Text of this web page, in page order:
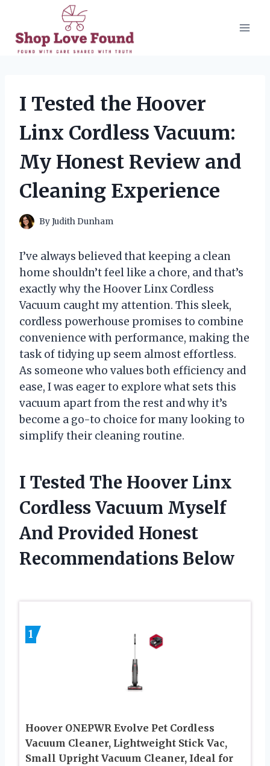
content
I Tested the Hoover
Linx Cordless Vacuum:
My Honest Review and
Cleaning Experience
ByJudith Dunham
I’ve always believed that keeping a clean
home shouldn’t feel like a chore, and that’s
exactly why the Hoover Linx Cordless
Vacuum caught my attention. This sleek,
cordless powerhouse promises to combine
convenience with performance, making the
task of tidying up seem almost effortless.
As someone who values both efficiency and
ease, I was eager to explore what sets this
vacuum apart from the rest and why it’s
become a go-to choice for many looking to
simplify their cleaning routine.
I Tested The Hoover Linx
Cordless Vacuum Myself
And Provided Honest
Recommendations Below
1
Hoover ONEPWR Evolve Pet Cordless
Vacuum Cleaner, Lightweight Stick Vac,
Small Upright Vacuum Cleaner, Ideal for